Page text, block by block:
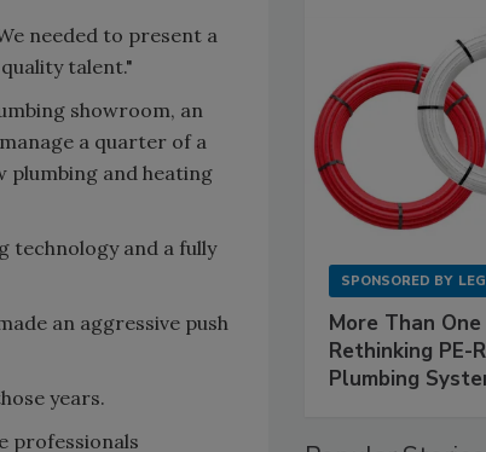
needed to present a
talent."
showroom, an
a quarter of a
plumbing and heating
technology and a fully
an aggressive push
years.
professionals
SPONSORED BY
More Than
Rethinking PE-
Plumbing